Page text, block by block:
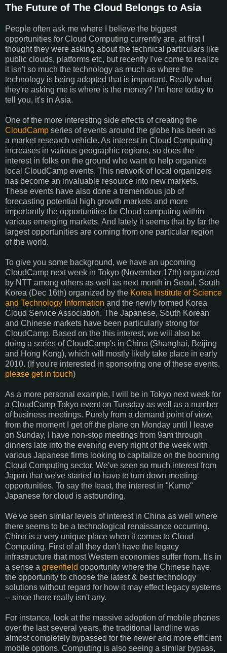
The Future of The Cloud Belongs to Asia
People often ask me where I believe the biggest
opportunities for Cloud Computing currently are, at first I
thought they were asking about the technical particulars like
public clouds, platforms etc, but recently I've come to realize
it isn't so much the technology as much as where the
technology is being adopted that is important. Really what
they're asking me is where is the money? I'm here today to
tell you, it's in Asia.
One of the more interesting side effects of creating the
CloudCamp series of events around the globe has been as
a market research vehicle. As interest in Cloud Computing
increases in various geographic regions, so does the
interest in folks on the ground who want to help organize
local CloudCamp events. This network of local organizers
has become an invaluable resource into new markets.
These events have also done a tremendous job of
forecasting potential high growth markets and more
importantly the opportunities for Cloud computing within
various emerging markets. And lately it seems that by far the
largest opportunities are coming from one particular region
of the world.
To give you some background, we have an upcoming
CloudCamp next week in Tokyo (November 17th) organized
by NTT among others as well as next month in Seoul, South
Korea (Dec 16th) organized by the Korea Institute of Science
and Technology Information and the newly formed Korea
Cloud Service Association. The Japanese, South Korean
and Chinese markets have been particularly strong for
CloudCamp. Based on the this interest, we will also be
doing a series of CloudCamp's in China (Shanghai, Beijing
and Hong Kong), which will mostly likely take place in early
2010. (If you're interested in sponsoring one of these events,
please get in touch)
As a more personal example, I will be in Tokyo next week for
a CloudCamp Tokyo event on Tuesday as well as a number
of business meetings. Purely from a demand point of view,
from the moment I get off the plane on Monday until I leave
on Sunday, I have non-stop meetings from 9am through
dinners late into the evening every night of the week with
various Japanese firms looking to capitalize on the booming
Cloud Computing sector. We've seen so much interest from
Japan that we've started to have to turn down meeting
opportunities. To say the least, the interest in "Kumo"
Japanese for cloud is astounding.
We've seen similar levels of interest in China as well where
there seems to be a technological renaissance occurring.
China is a very unique place when it comes to Cloud
Computing. First of all they don't have the legacy
infrastructure that most Western economies suffer from. It's in
a sense a greenfield opportunity where the Chinese have
the opportunity to choose the latest & best technology
solutions without regard for how it may effect legacy systems
-- since there really isn't any.
For instance, look at the massive adoption of mobile phones
over the last several years, the traditional landline was
almost completely bypassed for the newer and more efficient
mobile options. Computing is also seeing a similar bypass,